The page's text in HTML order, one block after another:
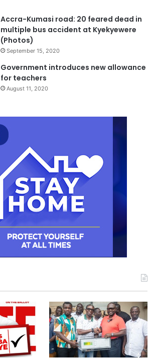
Accra-Kumasi road: 20 feared dead in
multiple bus accident at Kyekyewere
(Photos)
September 15, 2020
Government introduces new allowance
for teachers
August 11, 2020